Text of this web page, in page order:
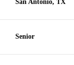
San Antonio, TX
Senior